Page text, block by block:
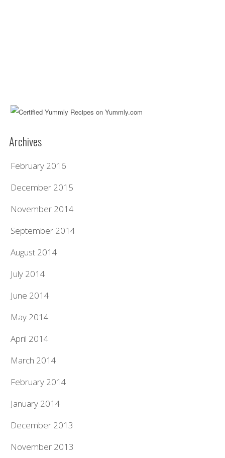
Archives
February 2016
December 2015
November 2014
September 2014
August 2014
July 2014
June 2014
May 2014
April 2014
March 2014
February 2014
January 2014
December 2013
November 2013